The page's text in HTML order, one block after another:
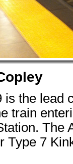
is the lead
train
The
Type 7